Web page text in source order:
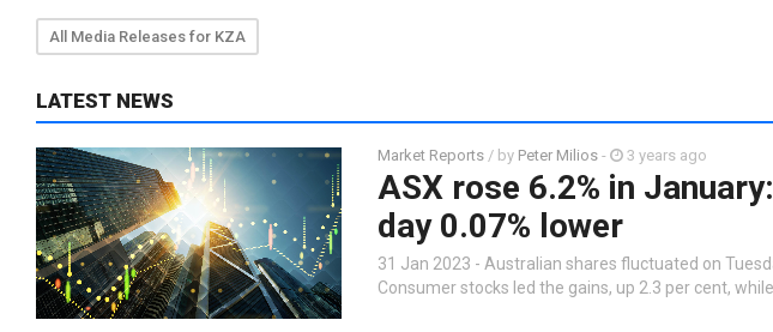
All Media Releases for KZA
LATEST NEWS
Market Reports / by Peter Milios - 3 years ago
ASX rose 6.2% in
day 0.07% lower
31 Jan 2023 - Australian shares fluctuated on
Consumer stocks led the gains, up 2.3 per cent,